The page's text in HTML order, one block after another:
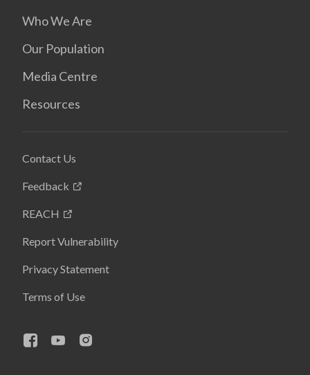
Who We Are
Our Population
Media Centre
Resources
Contact Us
Feedback
REACH
Report Vulnerability
Privacy Statement
Terms of Use